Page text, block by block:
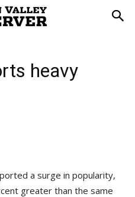
heavy
a surge in popularity,
greater than the same